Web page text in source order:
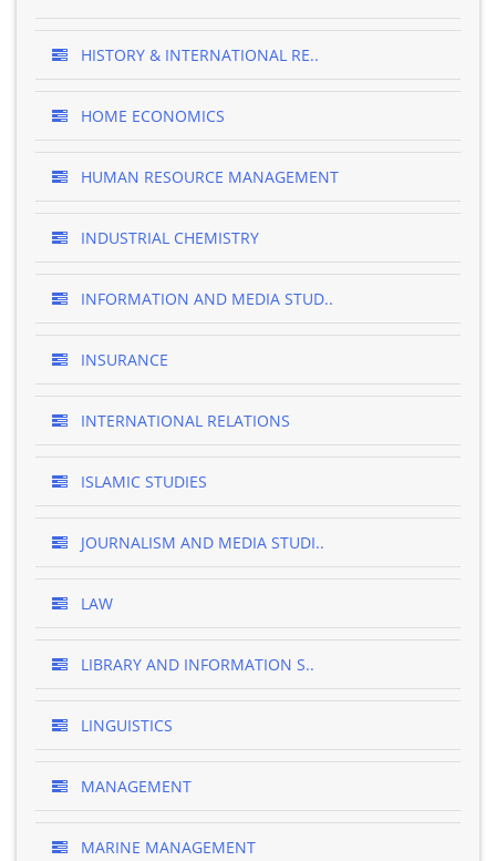
HISTORY & INTERNATIONAL RE..
HOME ECONOMICS
HUMAN RESOURCE MANAGEMENT
INDUSTRIAL CHEMISTRY
INFORMATION AND MEDIA STUD..
INSURANCE
INTERNATIONAL RELATIONS
ISLAMIC STUDIES
JOURNALISM AND MEDIA STUDI..
LAW
LIBRARY AND INFORMATION S..
LINGUISTICS
MANAGEMENT
MARINE MANAGEMENT